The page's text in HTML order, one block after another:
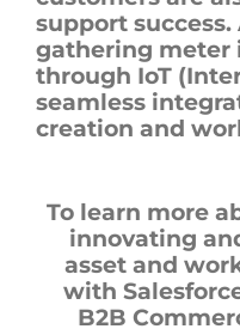
support
gathering meter
through IoT
seamless
creation and
To learn more
innovating
asset and
with
B2B